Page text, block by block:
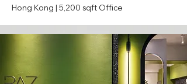
Hong Kong | 5,200 sqft Office